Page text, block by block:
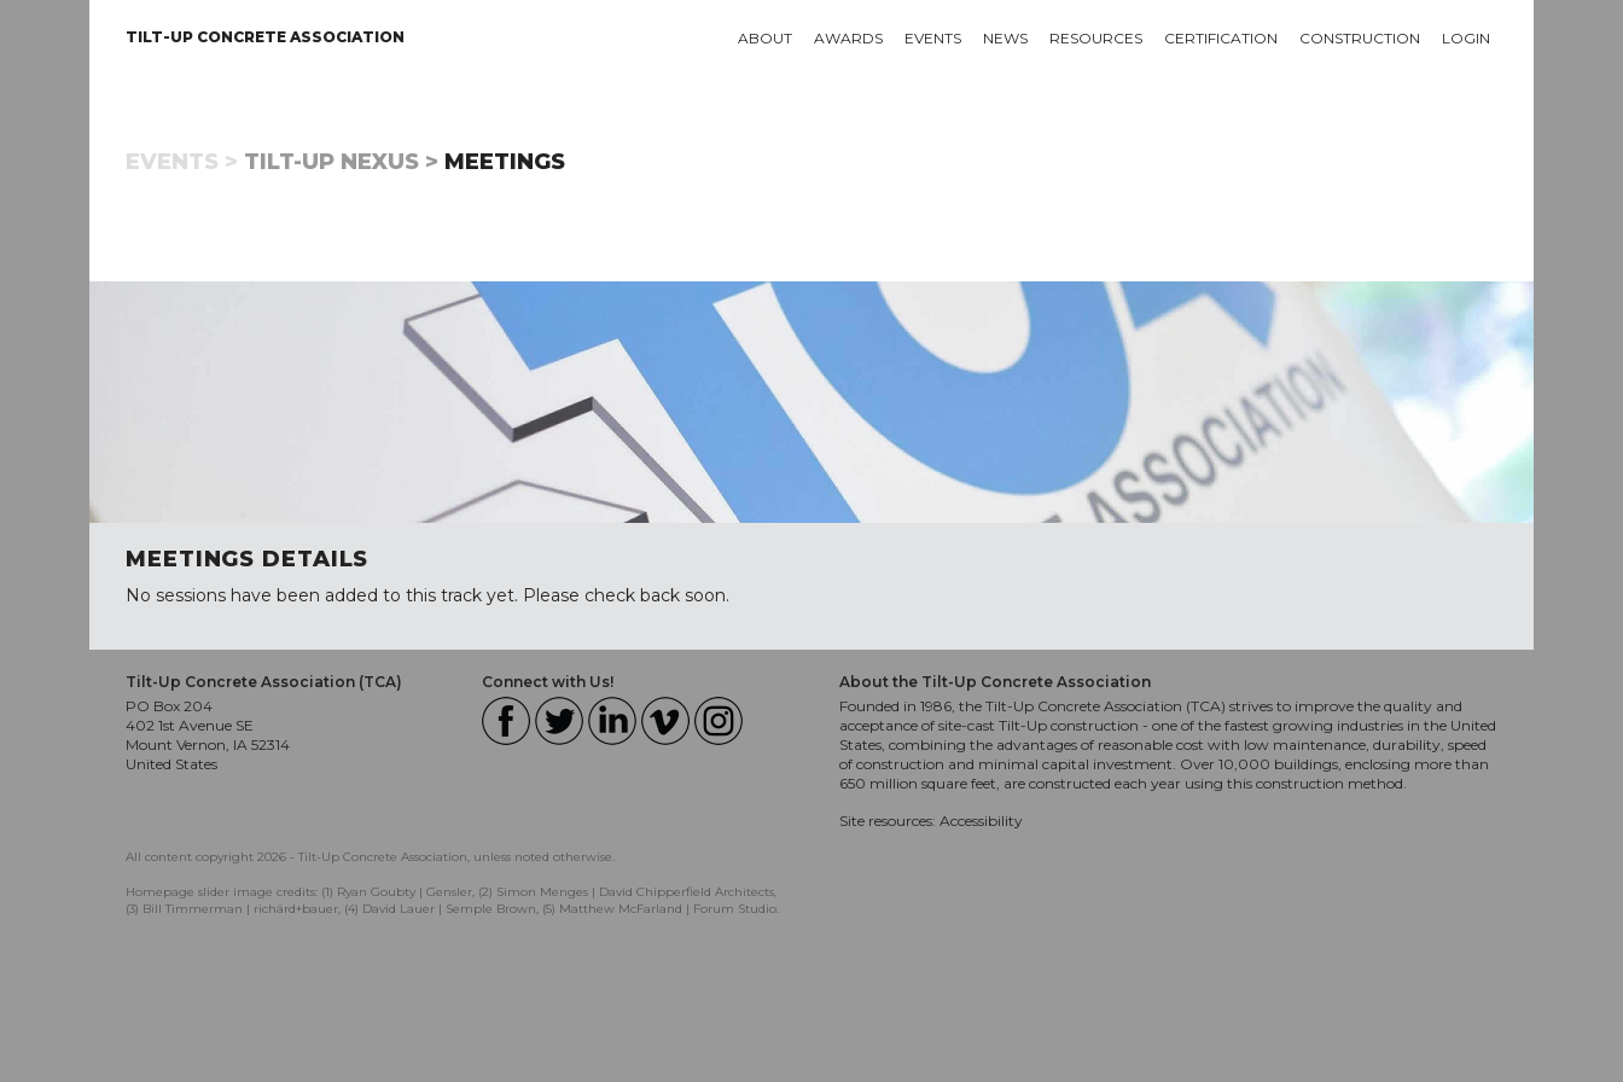
TILT-UP CONCRETE ASSOCIATION ABOUT AWARDS EVENTS NEWS RESOURCES CERTIFICATION CONSTRUCTION LOGIN
EVENTS > TILT-UP NEXUS > MEETINGS
MEETINGS DETAILS
No sessions have been added to this track yet. Please check back soon.
Tilt-Up Concrete Association (TCA)
PO Box 204
402 1st Avenue SE
Mount Vernon, IA 52314
United States
Connect with Us!
About the Tilt-Up Concrete Association
Founded in 1986, the Tilt-Up Concrete Association (TCA) strives to improve the quality and
acceptance of site-cast Tilt-Up construction - one of the fastest growing industries in the United
States, combining the advantages of reasonable cost with low maintenance, durability, speed
of construction and minimal capital investment. Over 10,000 buildings, enclosing more than
650 million square feet, are constructed each year using this construction method.
Site resources: Accessibility
All content copyright 2026 - Tilt-Up Concrete Association, unless noted otherwise.
Homepage slider image credits: (1) Ryan Goubty | Gensler, (2) Simon Menges | David Chipperfield Architects,
(3) Bill Timmerman | richärd+bauer, (4) David Lauer | Semple Brown, (5) Matthew McFarland | Forum Studio.